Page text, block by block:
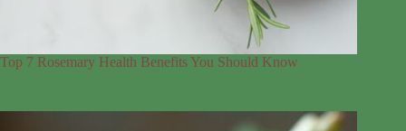
Top 7 Rosemary Health Benefits You Should Know